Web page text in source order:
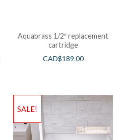
Aquabrass 1/2″ replacement
cartridge
CAD$189.00
SALE!